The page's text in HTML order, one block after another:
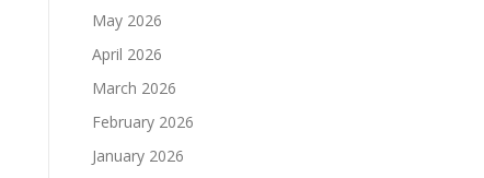
May 2026
April 2026
March 2026
February 2026
January 2026